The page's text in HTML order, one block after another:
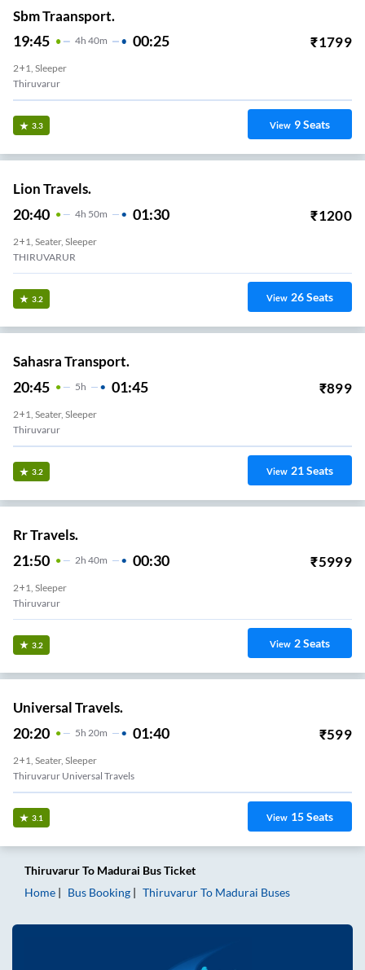
Sbm Traansport.
19:45 4H 40m 00:25 ₹1799
2+1, Sleeper
Thiruvarur
3.3 View 9Seats
Lion Travels.
20:40 4H 50m 01:30 ₹1200
2+1, Seater, Sleeper
THIRUVARUR
3.2 View 26Seats
Sahasra Transport.
20:45 5H 01:45 ₹899
2+1, Seater, Sleeper
Thiruvarur
3.2 View 21Seats
Rr Travels.
21:50 2H 40m 00:30 ₹5999
2+1, Sleeper
Thiruvarur
3.2 View 2Seats
Universal Travels.
20:20 5H 20m 01:40 ₹599
2+1, Seater, Sleeper
Thiruvarur Universal Travels
3.1 View 15Seats
ThiruvarurTo Madurai Bus Ticket
Home
Bus Booking ThiruvarurTo Madurai Buses